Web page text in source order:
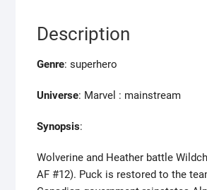
Description
Genre: superhero
Universe: Marvel : mainstream
Synopsis:
Wolverine and Heather battle
AF #12). Puck is restored to the